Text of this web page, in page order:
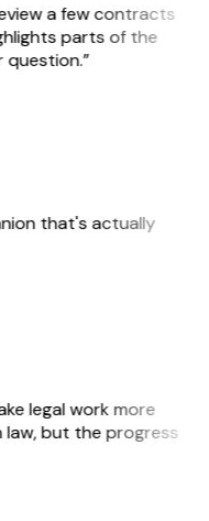
a few contracts
parts of the
that's actually
legal work more
but the progress